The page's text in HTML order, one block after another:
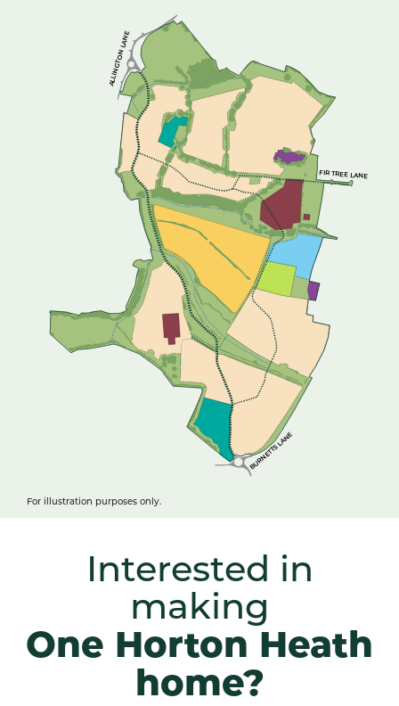
ALLINGTON LANE
FIR TREE LANE
BURNETTS LANE
For illustration purposes only.
Interested in
making
One Horton Heath
home?